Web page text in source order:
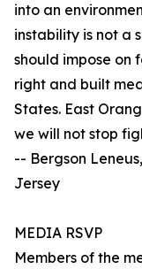
into an
instability is not a
should impose on
right and built
States. East
we will not stop
-- Bergson
Jersey
MEDIA RSVP
Members of the